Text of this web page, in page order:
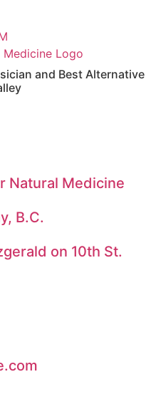
and Best Alternative
Natural Medicine
B.C.
on 10th St.